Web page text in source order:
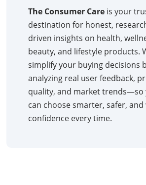
The Consumer Care is your
destination for honest,
driven insights on health,
beauty, and lifestyle products.
simplify your buying decisions
analyzing real user feedback,
quality, and market trends—so
can choose smarter, safer, and
confidence every time.